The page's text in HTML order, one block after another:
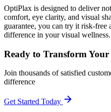
OptiPlax is designed to deliver
comfort, eye clarity, and visual
guarantee, you can try it risk-free
difference in your visual wellness.
Ready to Transform Your
Join thousands of satisfied
difference
Get Started Today